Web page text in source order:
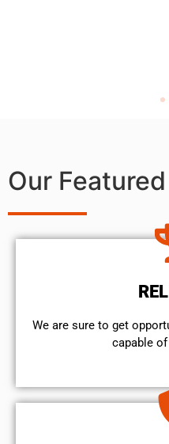
Our
We are sure to get
capable